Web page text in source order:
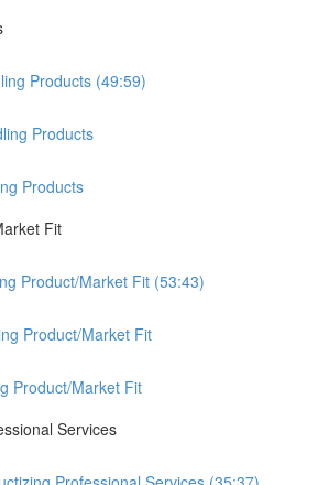
Products (49:59)
Products
Products
Fit
Product/Market Fit (53:43)
Product/Market Fit
Product/Market Fit
Services